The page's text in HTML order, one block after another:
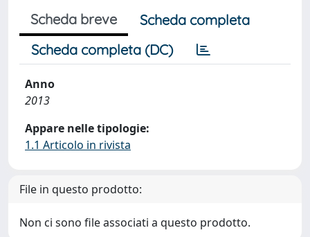
Scheda breve
Scheda completa
Scheda completa (DC)
Anno
2013
Appare nelle tipologie:
1.1 Articolo in rivista
File in questo prodotto:
Non ci sono file associati a questo prodotto.